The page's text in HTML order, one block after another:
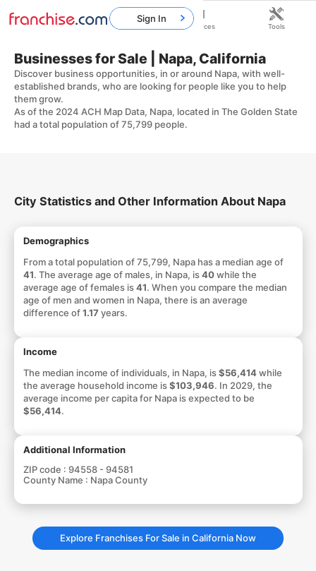
Businesses for Sale | Napa, California
Discover business opportunities, in or around Napa, with well-
established brands, who are looking for people like you to help
them grow.
As of the 2024 ACH Map Data, Napa, located in The Golden State
had a total population of 75,799 people.
City Statistics and Other Information About Napa
Demographics
From a total population of 75,799, Napa has a median age of
41. The average age of males, in Napa, is40while the
average age of females is41. When you compare the median
age of men and women in Napa, there is an average
difference of1.17 years.
Income
The median income of individuals, in Napa, is$56,414while
the average household income is$103,946. In 2029, the
average income per capita for Napa is expected to be
$56,414.
Additional Information
ZIP code : 94558 - 94581
County Name : Napa County
Explore Franchises For Sale in California Now
Sign In
Home Franchises Resources Tools